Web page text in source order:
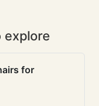
explore
for